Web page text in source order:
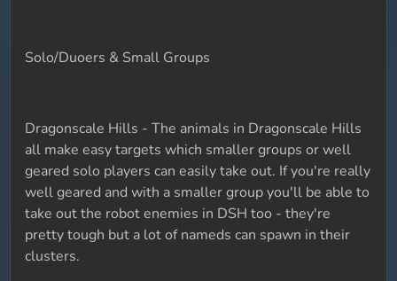
Solo/Duoers & Small Groups
Dragonscale Hills - The animals in Dragonscale Hills
all make easy targets which smaller groups or well
geared solo players can easily take out. If you're really
well geared and with a smaller group you'll be able to
take out the robot enemies in DSH too - they're
pretty tough but a lot of nameds can spawn in their
clusters.